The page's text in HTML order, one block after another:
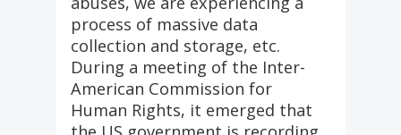
process of massive data
collection and storage, etc.
During a meeting of the Inter-
American Commission for
Human Rights, it emerged that